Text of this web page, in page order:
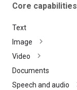
Core capabilities
Text
Image
Video
Documents
Speech and audio